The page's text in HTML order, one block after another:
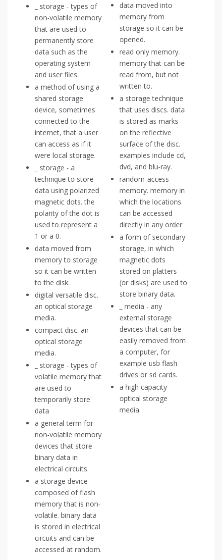
_ storage - types of
non-volatile memory
that are used to
permanently store
data such as the
operating system
and user files.
a method of using a
shared storage
device, sometimes
connected to the
internet, that a user
can access as if it
were local storage.
_ storage - a
technique to store
data using polarized
magnetic dots. the
polarity of the dot is
used to represent a
1 or a 0.
data moved from
memory to storage
so it can be written
to the disk.
digital versatile disc.
an optical storage
media.
compact disc. an
optical storage
media.
_ storage - types of
volatile memory that
are used to
temporarily store
data
a general term for
non-volatile memory
devices that store
binary data in
electrical circuits.
a storage device
composed of flash
memory that is non-
volatile. binary data
is stored in electrical
circuits and can be
accessed at random.
data moved into
memory from
storage so it can be
opened.
read only memory.
memory that can be
read from, but not
written to.
a storage technique
that uses discs. data
is stored as marks
on the reflective
surface of the disc.
examples include cd,
dvd, and blu-ray.
random-access
memory. memory in
which the locations
can be accessed
directly in any order
a form of secondary
storage, in which
magnetic dots
stored on platters
(or disks) are used to
store binary data.
_ media - any
external storage
devices that can be
easily removed from
a computer, for
example usb flash
drives or sd cards.
a high capacity
optical storage
media.